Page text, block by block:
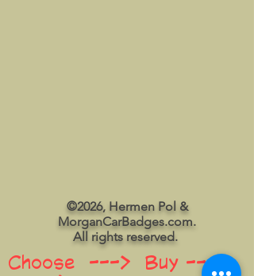
©2026, Hermen Pol &
MorganCarBadges.com.
All rights reserved.
Choose ---> Buy --->